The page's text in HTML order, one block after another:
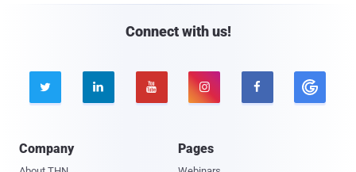
Connect with us!
    
Company Pages